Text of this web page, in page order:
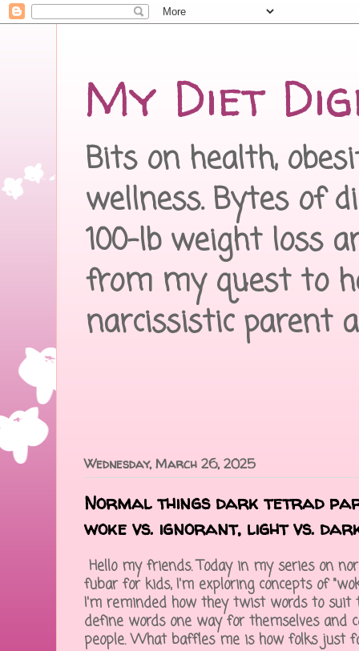
My Diet
Bits on health,
wellness. Bytes of
100-lb weight loss
from my quest to
narcissistic parent
Wednesday, March 26, 2025
Normal things dark tetrad
woke vs. ignorant, light vs.
Hello my friends. Today in my series on
fubar for kids, I'm exploring concepts of
I'm reminded how they twist words to suit
define words one way for themselves
people. What baffles me is how folks just